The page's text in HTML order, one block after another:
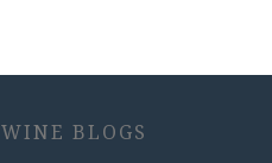
WINE BLOGS